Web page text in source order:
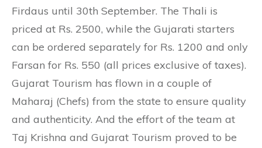
Firdaus until 30th September. The Thali is
priced at Rs. 2500, while the Gujarati starters
can be ordered separately for Rs. 1200 and only
Farsan for Rs. 550 (all prices exclusive of taxes).
Gujarat Tourism has flown in a couple of
Maharaj (Chefs) from the state to ensure quality
and authenticity. And the effort of the team at
Taj Krishna and Gujarat Tourism proved to be